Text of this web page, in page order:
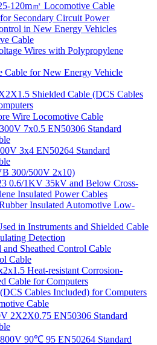
120m㎡ Locomotive Cable
Secondary Circuit Power
in New Energy Vehicles
Cable
Wires with Polypropylene
Cable for New Energy Vehicle
Shielded Cable (DCS Cables
Wire Locomotive Cable
7x0.5 EN50306 Standard
3x4 EN50264 Standard
300/500V 2x10)
0.6/1KV 35kV and Below Cross-
Insulated Power Cables
Insulated Automotive Low-
in Instruments and Shielded Cable
Detection
and Sheathed Control Cable
Cable
Heat-resistant Corrosion-
Cable for Computers
Cables Included) for Computers
Cable
2X2X0.75 EN50306 Standard
90℃ 95 EN50264 Standard